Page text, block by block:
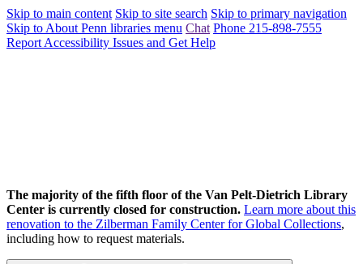
Skip to main content Skip to site search Skip to primary navigation
Skip to About Penn libraries menu Chat Phone 215-898-7555
Report Accessibility Issues and Get Help
The majority of the fifth floor of the Van Pelt-Dietrich Library
Center is currently closed for construction. Learn more about this
renovation to the Zilberman Family Center for Global Collections,
including how to request materials.